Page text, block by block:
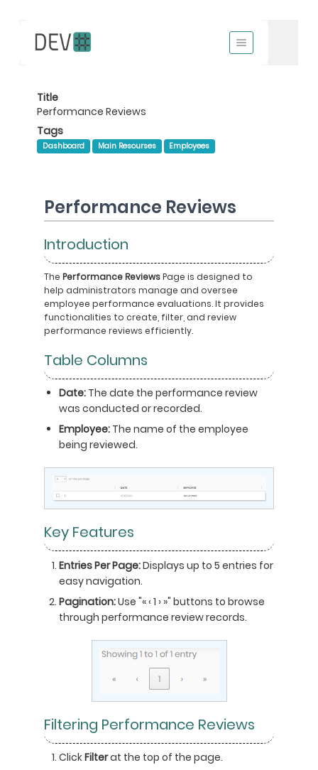
Title
Performance Reviews
Tags
Dashboard Main Resourses Employees
Performance Reviews
Introduction
The Performance ReviewsPage is designed to
help administrators manage and oversee
employee performance evaluations. It provides
functionalities to create, filter, and review
performance reviews efficiently.
Table Columns
Date: The date the performance review
was conducted or recorded.
Employee: The name of the employee
being reviewed.
Key Features
Entries Per Page:Displays up to 5 entries for
easy navigation.
Pagination:Use "« ‹ 1 › »" buttons to browse
through performance review records.
Filtering Performance Reviews
ClickFilterat the top of the page.